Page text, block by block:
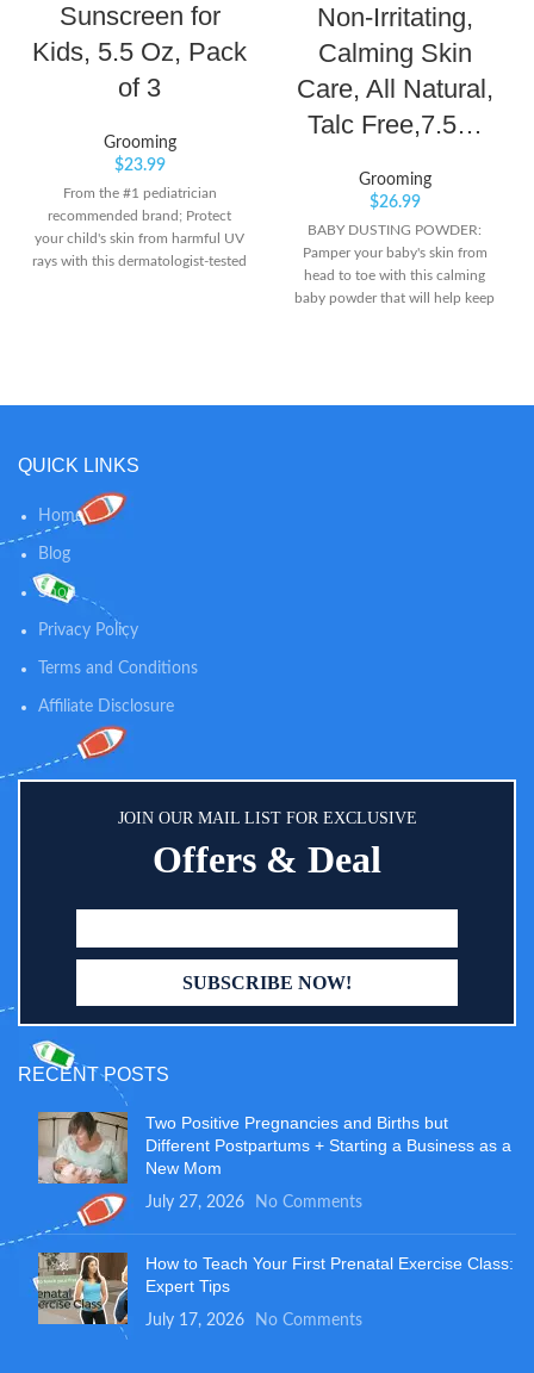
Sunscreen for
Kids, 5.5 Oz, Pack
of 3
Grooming
$23.99
From the #1 pediatrician
recommended brand; Protect
your child's skin from harmful UV
rays with this dermatologist-tested
run into eyes and sting
Non-Irritating,
Calming Skin
Care, All Natural,
Talc Free,7.5…
Grooming
$26.99
BABY DUSTING POWDER:
Pamper your baby's skin from
head to toe with this calming
baby powder that will help keep
QUICK LINKS
Home
Blog
Shop
Privacy Policy
Terms and Conditions
Affiliate Disclosure
JOIN OUR MAIL LIST FOR EXCLUSIVE
Offers & Deal
RECENT POSTS
Two Positive Pregnancies and Births but
Different Postpartums + Starting a Business as a
New Mom
July 27, 2026 No Comments
How to Teach Your First Prenatal Exercise Class:
Expert Tips
July 17, 2026 No Comments